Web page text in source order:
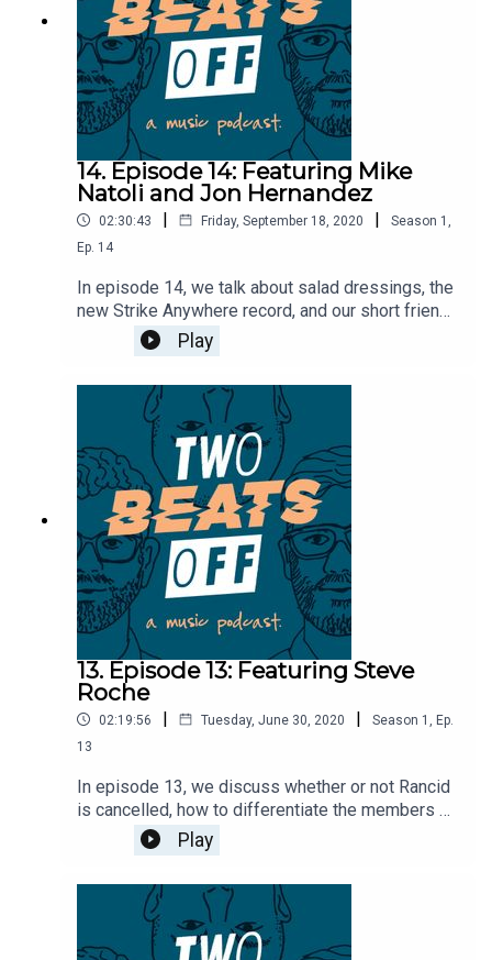
14. Episode 14: Featuring Mike
Natoli and Jon Hernandez
02:30:43 | Friday, September 18, 2020 | Season 1
Ep. 14
In episode 14, we talk about salad dressings, the
new Strike Anywhere record, and our short friend.
We're then joined by Mike and Jon from
Timeshares to talk about their upbringing in
have them play the newlywed game.
Play
13. Episode 13: Featuring Steve
Roche
02:19:56 | Tuesday, June 30, 2020 | Season 1 , Ep.
13
In episode 13, we discuss whether or not Rancid
is cancelled, how to differentiate the members of
Anti-Flag, and go over the infamous night that MC
and Steven were arrested. We're then joined by
Steve Roche from Saetia and Off Minor to
discuss what it's like to tour in Australia, how
Saetia came to an end, Level Plane Records, and
the intricaces of being a studio engineer.
Play